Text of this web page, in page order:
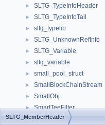
► SLTG_TypeInfoHeader
► SLTG_TypeInfoTail
► sltg_typelib
► SLTG_UnknownRefInfo
► SLTG_Variable
► sltg_variable
► small_pool_struct
► SmallBlockChainStream
► SmallObj
► SmartTeeFilter
► smbios_baseboard
SLTG_MemberHeader